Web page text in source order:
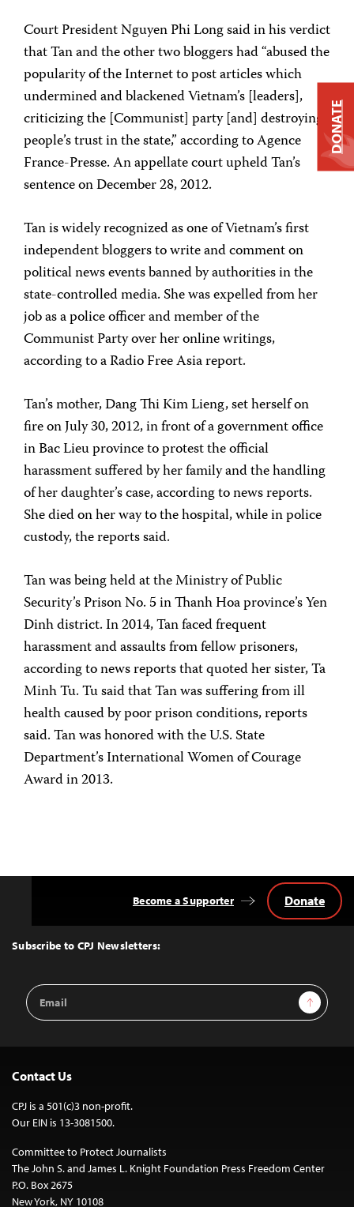
Court President Nguyen Phi Long said in his verdict
that Tan and the other two bloggers had “abused the
popularity of the Internet to post articles which
undermined and blackened Vietnam’s [leaders],
criticizing the [Communist] party [and] destroying
people’s trust in the state,” according to Agence
France-Presse. An appellate court upheld Tan’s
sentence on December 28, 2012.
Tan is widely recognized as one of Vietnam’s first
independent bloggers to write and comment on
political news events banned by authorities in the
state-controlled media. She was expelled from her
job as a police officer and member of the
Communist Party over her online writings,
according to a Radio Free Asia report.
Tan’s mother, Dang Thi Kim Lieng, set herself on
fire on July 30, 2012, in front of a government office
in Bac Lieu province to protest the official
harassment suffered by her family and the handling
of her daughter’s case, according to news reports.
She died on her way to the hospital, while in police
custody, the reports said.
Tan was being held at the Ministry of Public
Security’s Prison No. 5 in Thanh Hoa province’s Yen
Dinh district. In 2014, Tan faced frequent
harassment and assaults from fellow prisoners,
according to news reports that quoted her sister, Ta
Minh Tu. Tu said that Tan was suffering from ill
health caused by poor prison conditions, reports
said. Tan was honored with the U.S. State
Department’s International Women of Courage
Award in 2013.
Top
Subscribe to CPJ Newsletters:
Email
Address
Sign Up
Become a Supporter Donate
Contact Us
CPJ is a 501(c)3 non-profit.
Our EIN is 13-3081500.
Committee to Protect Journalists
The John S. and James L. Knight Foundation Press Freedom Center
P.O. Box 2675
New York, NY 10108
DONATE